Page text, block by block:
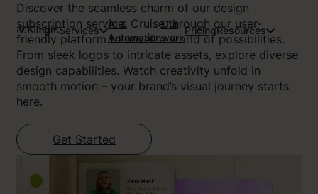
Services
AI &
Automation
Our
work
PricingResources
Discover the seamless charm of our design
subscription service. Cruise through our user-
friendly platform to unveil a world of possibilities.
From sleek logos to intricate assets, explore diverse
design capabilities. Watch creativity unfold in
smooth motion – your brand’s visual journey starts
here.
Get Started